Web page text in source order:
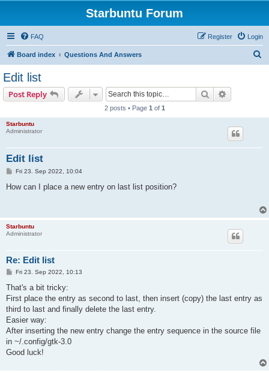
Starbuntu Forum
FAQ Login
Register
Board index Questions And Answers
Edit list
Post Reply Search
2 posts • Page 1 of 1
Starbuntu
Administrator
Edit list
P
s
Fri 23. Sep 2022, 10:04
How can I place a new entry on last list position?
Starbuntu
Administrator
Re: Edit list
P
s
Fri 23. Sep 2022, 10:13
That's a bit tricky:
First place the entry as second to last, then insert (copy) the last entry as
third to last and finally delete the last entry.
Easier way:
After inserting the new entry change the entry sequence in the source file
in ~/.config/gtk-3.0
Good luck!